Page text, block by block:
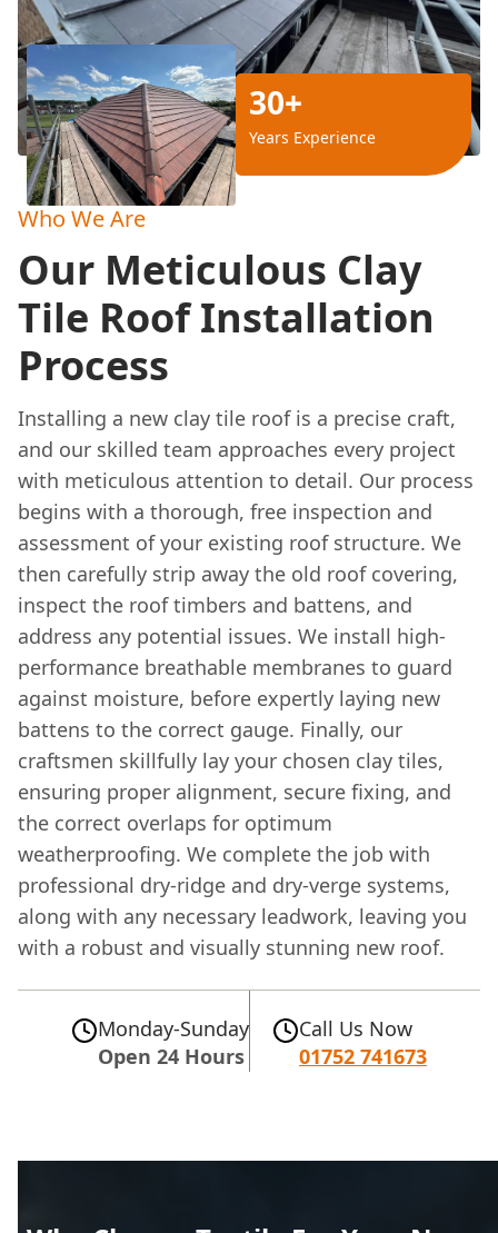
30+
Years Experience
Who We Are
Our Meticulous Clay
Tile Roof Installation
Process
Installing a new clay tile roof is a precise craft,
and our skilled team approaches every project
with meticulous attention to detail. Our process
begins with a thorough, free inspection and
assessment of your existing roof structure. We
then carefully strip away the old roof covering,
inspect the roof timbers and battens, and
address any potential issues. We install high-
performance breathable membranes to guard
against moisture, before expertly laying new
battens to the correct gauge. Finally, our
craftsmen skillfully lay your chosen clay tiles,
ensuring proper alignment, secure fixing, and
the correct overlaps for optimum
weatherproofing. We complete the job with
professional dry-ridge and dry-verge systems,
along with any necessary leadwork, leaving you
with a robust and visually stunning new roof.
Monday-Sunday
Open 24 Hours
Call Us Now
01752 741673